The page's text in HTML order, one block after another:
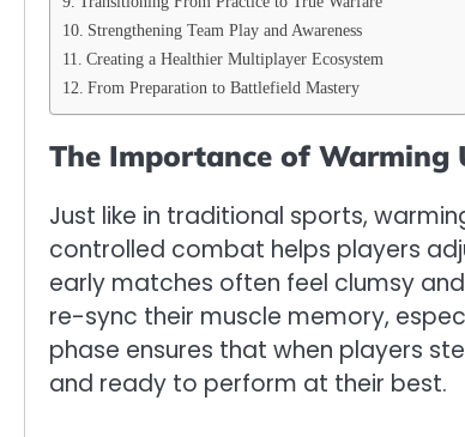
Strengthening Team Play and Awareness
Creating a Healthier Multiplayer Ecosystem
From Preparation to Battlefield Mastery
The Importance of Warming
Just like in traditional sports,
controlled combat helps players
early matches often feel clumsy
re-sync their muscle memory,
phase ensures that when players
and ready to perform at their best.